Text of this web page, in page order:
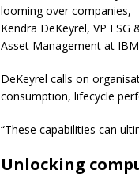
looming over companies,
Kendra DeKeyrel, VP ESG
Asset Management at
DeKeyrel calls on
consumption, lifecycle
“These capabilities can
Unlocking